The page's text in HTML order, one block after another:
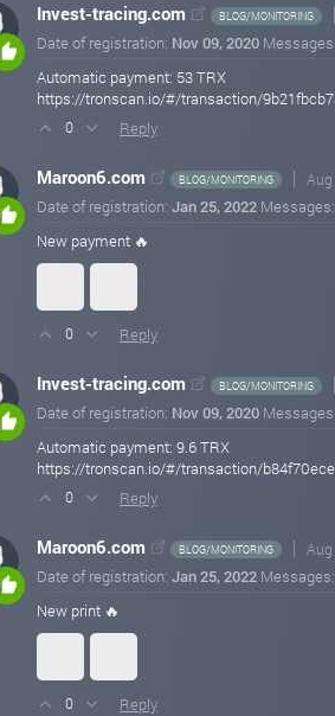
Invest-tracing.com BLOG/MONITORING
Date of registration: Nov 09, 2020
Automatic payment: 53 TRX
https://tronscan.io/#/transaction/
0 Reply
Maroon6.com BLOG/MONITORING
Date of registration: Jan 25, 2022
New payment 🔥
0 Reply
Invest-tracing.com BLOG/MONITORING
Date of registration: Nov 09, 2020
Automatic payment: 9.6 TRX
https://tronscan.io/#/transaction/
0 Reply
Maroon6.com BLOG/MONITORING
Date of registration: Jan 25, 2022
New print 🔥
0 Reply